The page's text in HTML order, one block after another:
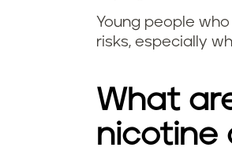
Young people
risks, especially
What
nicotine